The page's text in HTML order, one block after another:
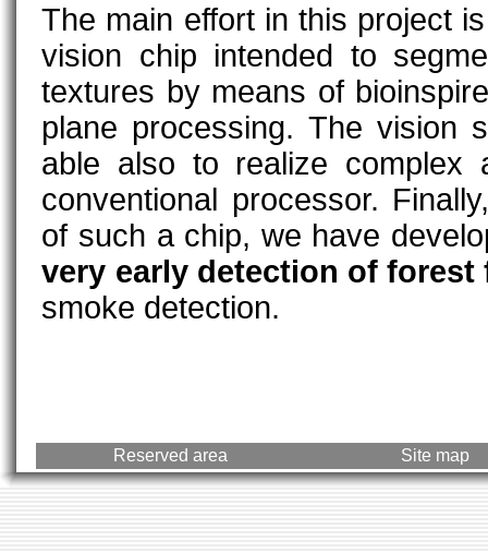
The main effort in this project
vision chip intended to
textures by means of
plane processing. The vision
able also to realize complex
conventional processor.
of such a chip, we have
very early detection of
smoke detection.
Reserved area Site map